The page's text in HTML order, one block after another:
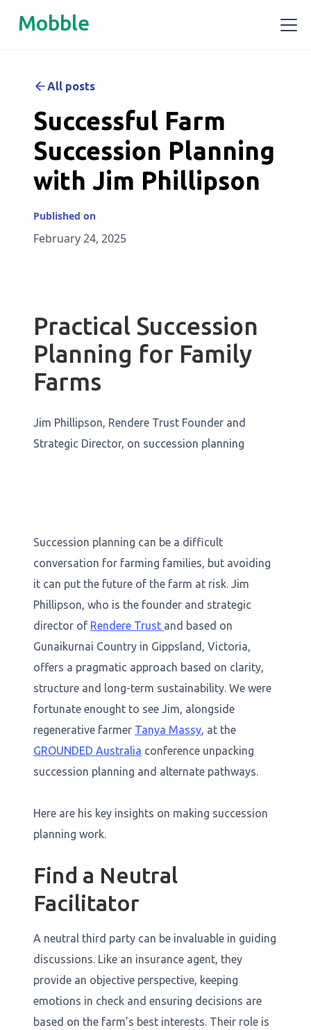
Mobble
All posts
Successful Farm
Succession Planning
with Jim Phillipson
Published on
February 24, 2025
Practical Succession
Planning for Family
Farms
Jim Phillipson, Rendere Trust Founder and
Strategic Director, on succession planning
Succession planning can be a difficult
conversation for farming families, but avoiding
it can put the future of the farm at risk. Jim
Phillipson, who is the founder and strategic
director of Rendere Trust and based on
Gunaikurnai Country in Gippsland, Victoria,
offers a pragmatic approach based on clarity,
structure and long-term sustainability. We were
fortunate enought to see Jim, alongside
regenerative farmer Tanya Massy, at the
GROUNDED Australia conference unpacking
succession planning and alternate pathways.
Here are his key insights on making succession
planning work.
Find a Neutral
Facilitator
A neutral third party can be invaluable in guiding
discussions. Like an insurance agent, they
provide an objective perspective, keeping
emotions in check and ensuring decisions are
based on the farm’s best interests. Their role is